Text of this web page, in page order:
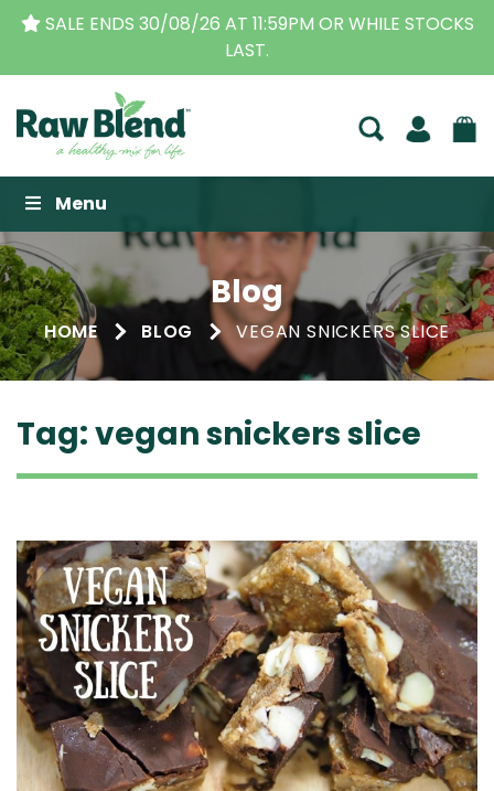
SALE ENDS 30/08/26 AT 11:59PM OR WHILE STOCKS
LAST.
Raw Blend
Menu
Blog
HOME BLOG VEGAN SNICKERS SLICE
Tag:vegan snickers slice